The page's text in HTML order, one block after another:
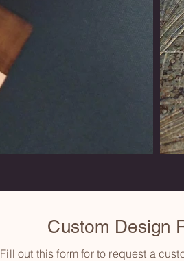
Custom Design
Fill out this form for to request a